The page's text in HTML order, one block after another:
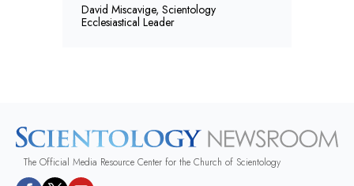
David Miscavige, Scientology
Ecclesiastical Leader
The Official Media Resource Center for the Church of Scientology